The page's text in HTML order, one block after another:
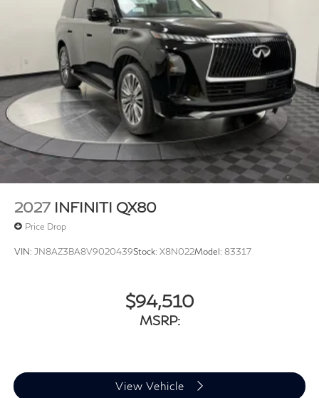
2027 INFINITI QX80
Price Drop
VIN: JN8AZ3BA8V9020439Stock: X8N022Model: 83317
$94,510
MSRP:
View Vehicle